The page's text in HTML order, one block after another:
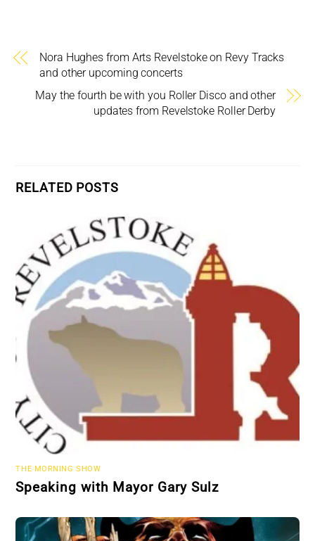
Nora Hughes from Arts Revelstoke on Revy Tracks
and other upcoming concerts
May the fourth be with you Roller Disco and other
updates from Revelstoke Roller Derby
RELATED POSTS
THE MORNING SHOW
Speaking with Mayor Gary Sulz